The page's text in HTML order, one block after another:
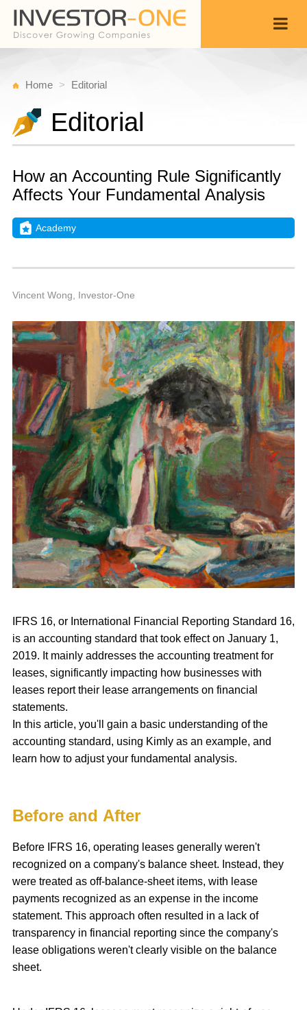
Home Editorial
Editorial
How an Accounting Rule Significantly
Affects Your Fundamental Analysis
Academy
Vincent Wong, Investor-One
IFRS 16, or International Financial Reporting Standard 16,
is an accounting standard that took effect on January 1,
2019. It mainly addresses the accounting treatment for
leases, significantly impacting how businesses with
leases report their lease arrangements on financial
statements.
In this article, you'll gain a basic understanding of the
accounting standard, using Kimly as an example, and
learn how to adjust your fundamental analysis.
Before and After
Before IFRS 16, operating leases generally weren't
recognized on a company's balance sheet. Instead, they
were treated as off-balance-sheet items, with lease
payments recognized as an expense in the income
statement. This approach often resulted in a lack of
transparency in financial reporting since the company's
lease obligations weren't clearly visible on the balance
sheet.